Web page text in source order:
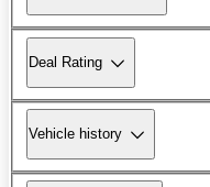
Deal Rating
Vehicle history